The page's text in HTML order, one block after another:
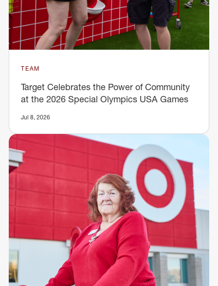
TEAM
Target Celebrates the Power of Community
at the 2026 Special Olympics USA Games
Jul 8, 2026